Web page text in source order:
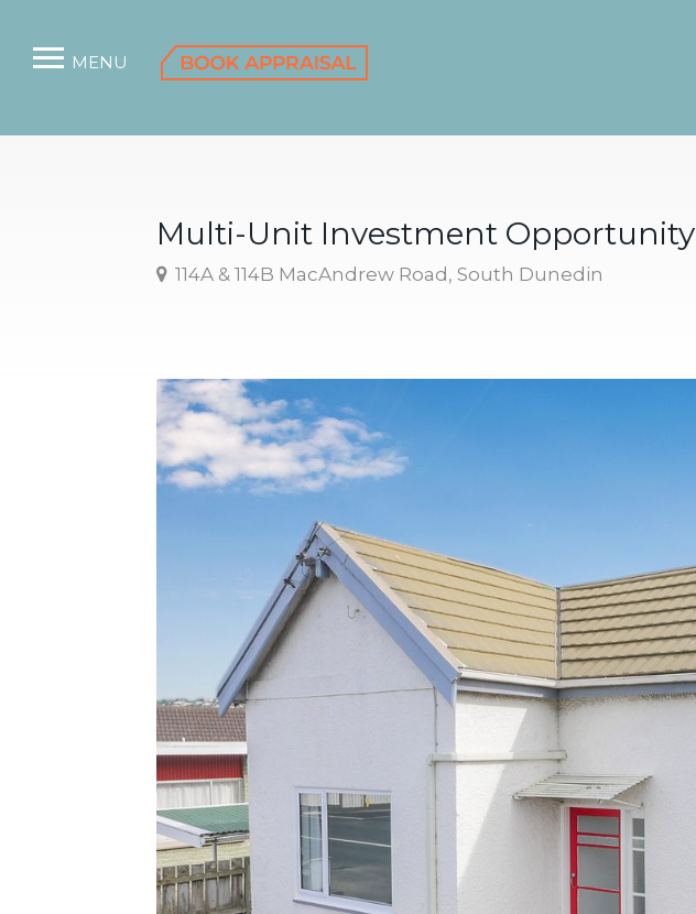
MENU
Multi-Unit Investment Opportunity
114A & 114B MacAndrew Road, South Dunedin